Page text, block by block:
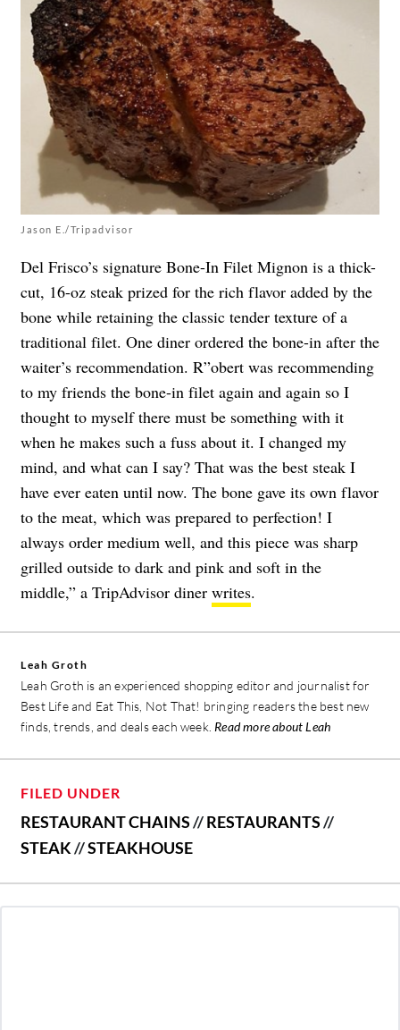
Jason E./Tripadvisor
Del Frisco’s signature Bone-In Filet Mignon is a thick-
cut, 16-oz steak prized for the rich flavor added by the
bone while retaining the classic tender texture of a
traditional filet. One diner ordered the bone-in after the
waiter’s recommendation. R”obert was recommending
to my friends the bone-in filet again and again so I
thought to myself there must be something with it
when he makes such a fuss about it. I changed my
mind, and what can I say? That was the best steak I
have ever eaten until now. The bone gave its own flavor
to the meat, which was prepared to perfection! I
always order medium well, and this piece was sharp
grilled outside to dark and pink and soft in the
middle,” a TripAdvisor diner writes.
Leah Groth
Leah Groth is an experienced shopping editor and journalist for
Best Life and Eat This, Not That! bringing readers the best new
finds, trends, and deals each week. Read more about Leah
FILED UNDER
RESTAURANT CHAINS//RESTAURANTS//
STEAK//STEAKHOUSE